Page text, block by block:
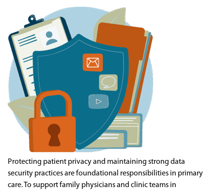
Protecting patient privacy and maintaining strong data
security practices are foundational responsibilities in primary
care. To support family physicians and clinic teams in